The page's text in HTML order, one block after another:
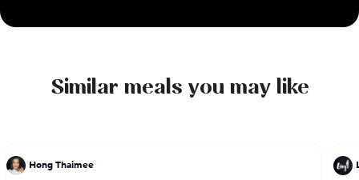
Similar meals you may like
Hong Thaimee